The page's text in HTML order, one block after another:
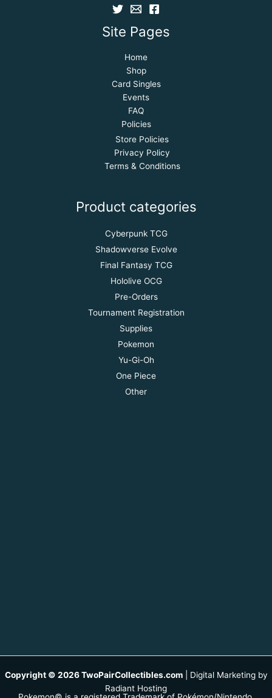
Site Pages
Home
Shop
Card Singles
Events
FAQ
Policies
Store Policies
Privacy Policy
Terms & Conditions
Product categories
Cyberpunk TCG
Shadowverse Evolve
Final Fantasy TCG
Hololive OCG
Pre-Orders
Tournament Registration
Supplies
Pokemon
Yu-Gi-Oh
One Piece
Other
Copyright © 2026 TwoPairCollectibles.com| Digital Marketing by
Radiant Hosting